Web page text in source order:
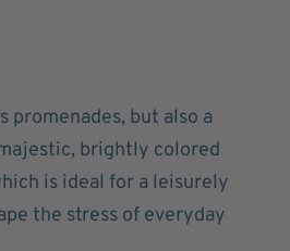
but also a
brightly colored
is ideal for a leisurely
the stress of everyday